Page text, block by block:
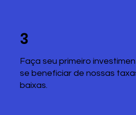
3
Faça seu primeiro
se beneficiar de nossas
baixas.